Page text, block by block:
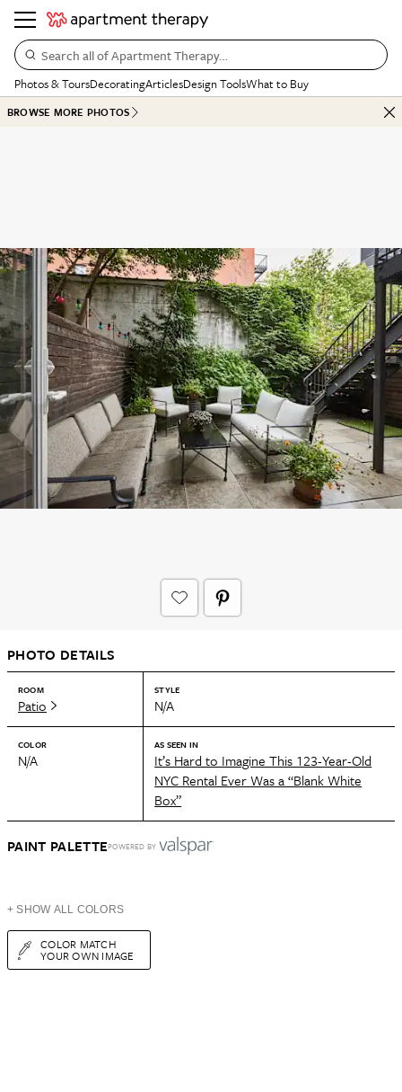
Search all of Apartment Therapy…
Photos & ToursDecoratingArticlesDesign ToolsWhat to Buy
BROWSE MORE PHOTOS
PHOTO DETAILS
ROOM
Patio
STYLE
N/A
COLOR
N/A
AS SEEN IN
It’s Hard to Imagine This 123-Year-Old
NYC Rental Ever Was a “Blank White
Box”
PAINT PALETTEPOWERED BY
+ SHOW ALL COLORS
COLOR MATCH
YOUR OWN IMAGE